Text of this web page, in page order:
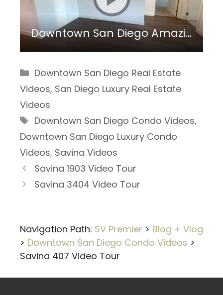
Downtown San Diego Amazing Investment Property: Savina 407
Categories
Downtown San Diego Real Estate
Videos, San Diego Luxury Real Estate
Videos
Tags
Downtown San Diego Condo Videos,
Downtown San Diego Luxury Condo
Videos, Savina Videos
Savina 1903 Video Tour
Savina 3404 Video Tour
Navigation Path: SV Premier > Blog + Vlog
> Downtown San Diego Condo Videos >
Savina 407 Video Tour